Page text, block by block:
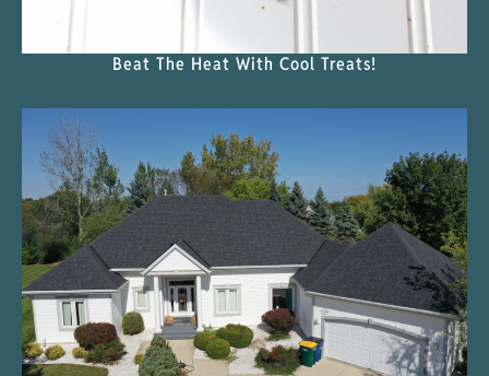
Beat The Heat With Cool Treats!